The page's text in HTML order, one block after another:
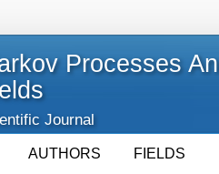
Processes
Journal
AUTHORS FIELDS